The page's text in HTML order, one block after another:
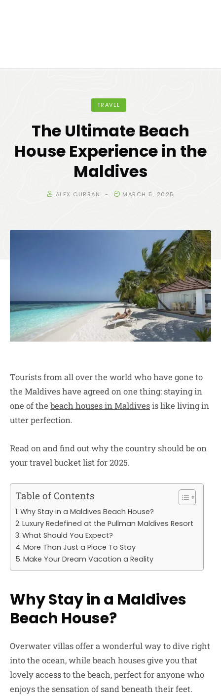
TRAVEL
The Ultimate Beach
House Experience in the
Maldives
ALEX CURRAN MARCH 5, 2025
Tourists from all over the world who have gone to
the Maldives have agreed on one thing: staying in
one of the beach houses in Maldivesis like living in
utter perfection.
Read on and find out why the country should be on
your travel bucket list for 2025.
Table of Contents
Why Stay in a Maldives Beach House?
Luxury Redefined at the Pullman Maldives Resort
What Should You Expect?
More Than Just a Place To Stay
Make Your Dream Vacation a Reality
Why Stay in a Maldives
Beach House?
Overwater villas offer a wonderful way to dive right
into the ocean, while beach houses give you that
lovely access to the beach, perfect for anyone who
enjoys the sensation of sand beneath their feet.